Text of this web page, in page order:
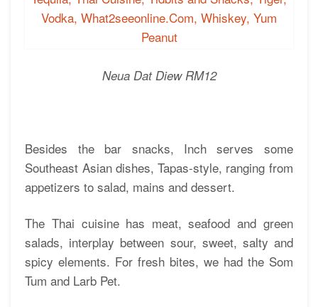
Neua Dat Diew RM12
Besides the bar snacks, Inch serves some
Southeast Asian dishes, Tapas-style, ranging from
appetizers to salad, mains and dessert.
The Thai cuisine has meat, seafood and green
salads, interplay between sour, sweet, salty and
spicy elements. For fresh bites, we had the Som
Tum and Larb Pet.